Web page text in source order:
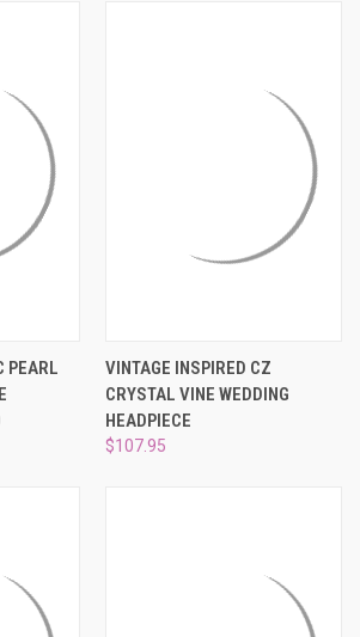
PEARL
VINTAGE INSPIRED CZ
CRYSTAL VINE WEDDING
HEADPIECE
$107.95